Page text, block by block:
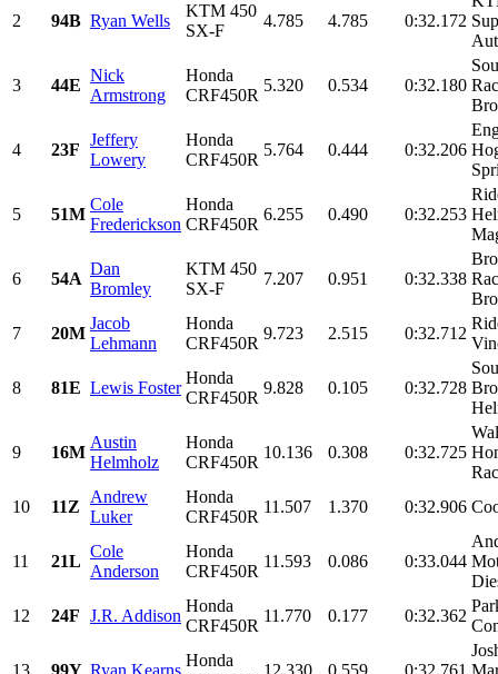
2 94B Ryan Wells
KTM 450
SX-F
4.785 4.785 0:32.172
3 44E
Nick
Armstrong
Honda
CRF450R
5.320 0.534 0:32.180
4 23F
Jeffery
Lowery
Honda
CRF450R
5.764 0.444 0:32.206
5 51M
Cole
Frederickson
Honda
CRF450R
6.255 0.490 0:32.253
6 54A
Dan
Bromley
KTM 450
SX-F
7.207 0.951 0:32.338
7
20M
Jacob
Lehmann
Honda
CRF450R
9.723 2.515 0:32.712
8 81E Lewis Foster
Honda
CRF450R
9.828 0.105 0:32.728
9 16M
Austin
Helmholz
Honda
CRF450R
10.136 0.308 0:32.725
10
11Z
Andrew
Luker
Honda
CRF450R
11.507 1.370 0:32.906
11 21L
Cole
Anderson
Honda
CRF450R
11.593 0.086 0:33.044
12
24F J.R. Addison
Honda
CRF450R
11.770 0.177 0:32.362
13 99Y Ryan Kearns
Honda
12.330 0.559 0:32.761